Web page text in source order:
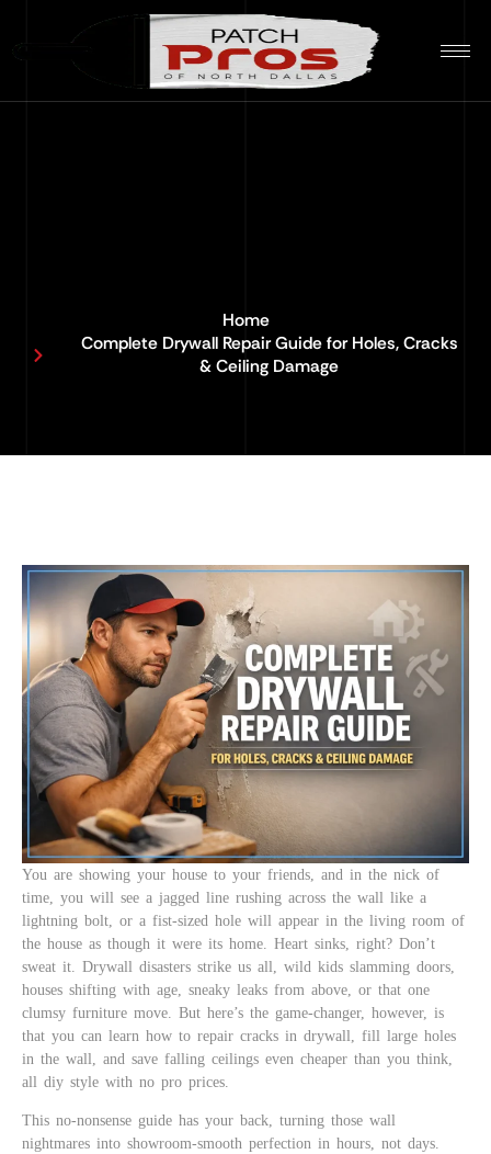
Home
Complete Drywall Repair Guide for Holes, Cracks
& Ceiling Damage
You are showing your house to your friends, and in the nick of
time, you will see a jagged line rushing across the wall like a
lightning bolt, or a fist-sized hole will appear in the living room of
the house as though it were its home. Heart sinks, right? Don’t
sweat it. Drywall disasters strike us all, wild kids slamming doors,
houses shifting with age, sneaky leaks from above, or that one
clumsy furniture move. But here’s the game-changer, however, is
that you can learn how to repair cracks in drywall, fill large holes
in the wall, and save falling ceilings even cheaper than you think,
all diy style with no pro prices.
This no-nonsense guide has your back, turning those wall
nightmares into showroom-smooth perfection in hours, not days.